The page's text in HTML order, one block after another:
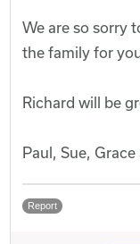
We are so sorry
the family for
Richard will be
Paul, Sue,
Report